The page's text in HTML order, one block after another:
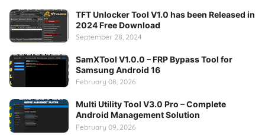
TFT Unlocker Tool V1.0 has been Released in
2024 Free Download
September 28, 2024
SamXTool V1.0.0 – FRP Bypass Tool for
Samsung Android 16
February 08, 2026
Multi Utility Tool V3.0 Pro – Complete
Android Management Solution
February 09, 2026